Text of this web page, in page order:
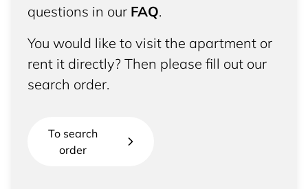
questions in our FAQ.
You would like to visit the apartment or
rent it directly? Then please fill out our
search order.
To search
order